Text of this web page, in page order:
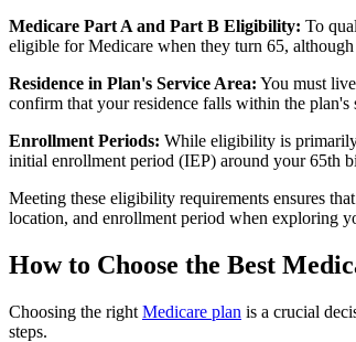
Medicare Part A and Part B Eligibility: To
eligible for Medicare when they turn 65,
Residence in Plan's Service Area: You must
confirm that your residence falls within the plan's
Enrollment Periods: While eligibility is primarily
initial enrollment period (IEP) around your 65th
Meeting these eligibility requirements ensures
location, and enrollment period when exploring
How to Choose the Best
Choosing the right Medicare plan is a crucial
steps.